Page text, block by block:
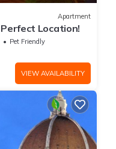
Apartment
Location!
Pet Friendly
VIEW AVAILABILITY